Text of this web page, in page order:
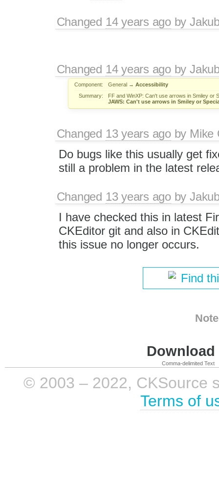
Changed 14 years agoby
Changed 14 years agoby
Component: General → Accessibility
Summary:
FF and WinXP: Can't use arrows in Smiley or
JAWS: Can't use arrows in Smiley or
Changed 13 years agoby Mike
Do bugs like this usually get
still a problem in the latest
Changed 13 years agoby
I have checked this in latest
CKEditor git and also in
this issue no longer occurs.
Find
Comma-delimited Text
© 2003 – 2022, CKSource
Terms of